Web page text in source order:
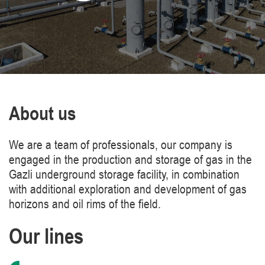
About us
We are a team of professionals, our company is
engaged in the production and storage of gas in the
Gazli underground storage facility, in combination
with additional exploration and development of gas
horizons and oil rims of the field.
Our lines